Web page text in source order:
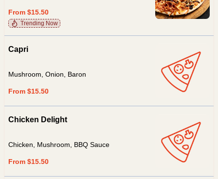
From $15.50
Trending Now
Capri
Mushroom, Onion, Baron
From $15.50
Chicken Delight
Chicken, Mushroom, BBQ Sauce
From $15.50